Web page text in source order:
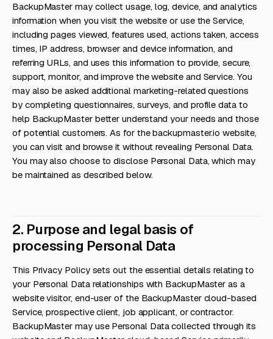
BackupMaster may collect usage, log, device, and analytics
information when you visit the website or use the Service,
including pages viewed, features used, actions taken, access
times, IP address, browser and device information, and
referring URLs, and uses this information to provide, secure,
support, monitor, and improve the website and Service. You
may also be asked additional marketing-related questions
by completing questionnaires, surveys, and profile data to
help BackupMaster better understand your needs and those
of potential customers. As for the backupmaster.io website,
you can visit and browse it without revealing Personal Data.
You may also choose to disclose Personal Data, which may
be maintained as described below.
2. Purpose and legal basis of
processing Personal Data
This Privacy Policy sets out the essential details relating to
your Personal Data relationships with BackupMaster as a
website visitor, end-user of the BackupMaster cloud-based
Service, prospective client, job applicant, or contractor.
BackupMaster may use Personal Data collected through its